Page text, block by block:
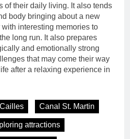
of their daily living. It also tends
body bringing about a new
interesting memories to
long run. It also prepares
and emotionally strong
that may come their way
after a relaxing experience in
Canal St. Martin
attractions